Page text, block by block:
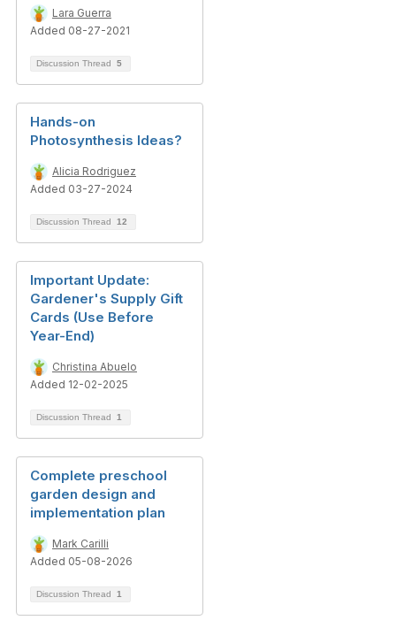
Lara Guerra
Added 08-27-2021
Discussion Thread 5
Hands-on
Photosynthesis Ideas?
Alicia Rodriguez
Added 03-27-2024
Discussion Thread 12
Important Update:
Gardener's Supply Gift
Cards (Use Before
Year-End)
Christina Abuelo
Added 12-02-2025
Discussion Thread 1
Complete preschool
garden design and
implementation plan
Mark Carilli
Added 05-08-2026
Discussion Thread 1